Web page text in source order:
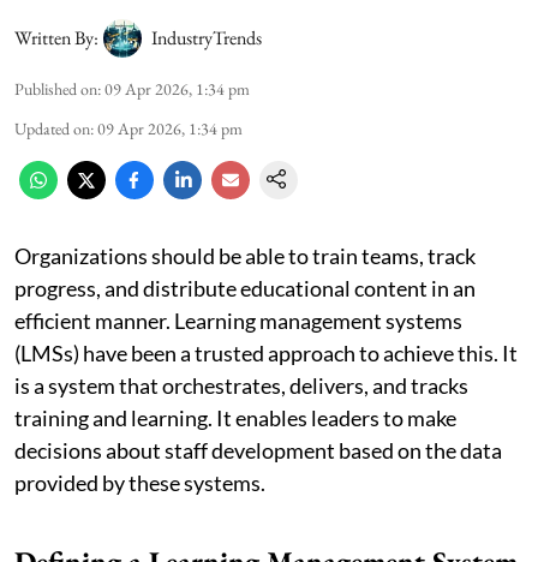
Written By: IndustryTrends
Published on:09 Apr 2026, 1:34 pm
Updated on:09 Apr 2026, 1:34 pm
Organizations should be able to train teams, track
progress, and distribute educational content in an
efficient manner. Learning management systems
(LMSs) have been a trusted approach to achieve this. It
is a system that orchestrates, delivers, and tracks
training and learning. It enables leaders to make
decisions about staff development based on the data
provided by these systems.